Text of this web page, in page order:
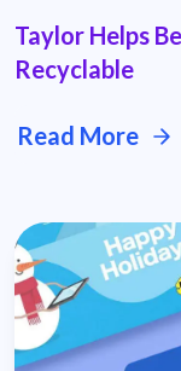
Taylor Helps
Recyclable
Read More